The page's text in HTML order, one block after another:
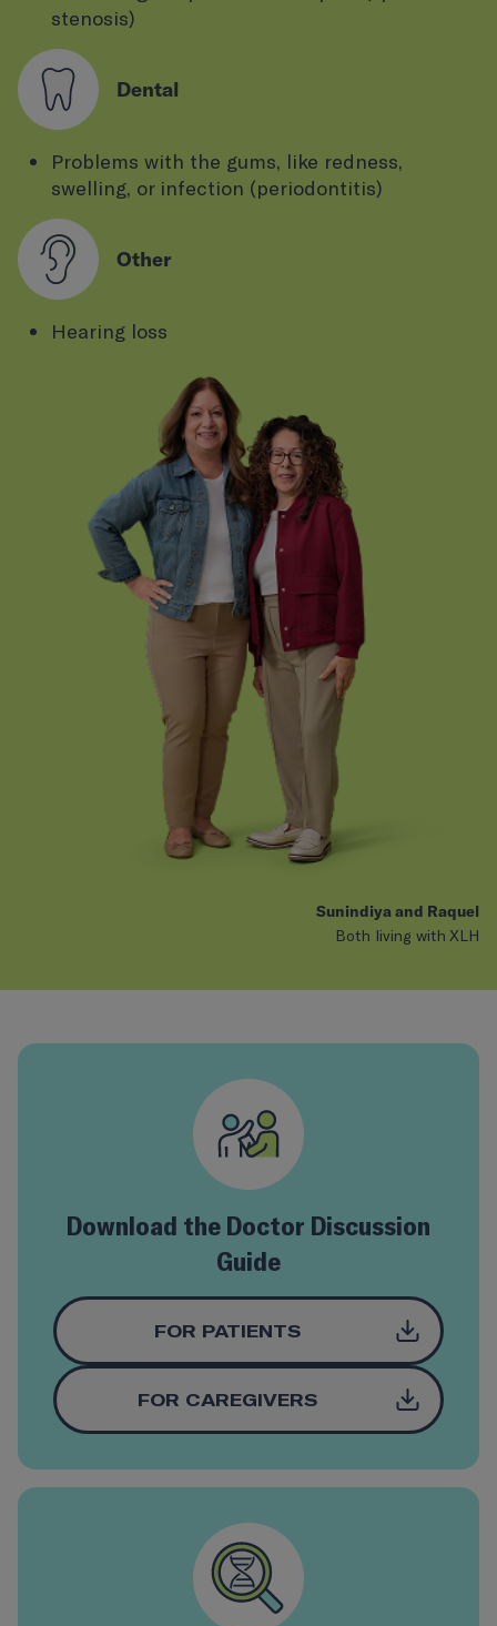
stenosis)
Dental
Problems with the gums, like redness,
swelling, or infection (periodontitis)
Other
Hearing loss
Sunindiya and Raquel
Both living with XLH
Download the Doctor Discussion
Guide
FOR PATIENTS
FOR CAREGIVERS